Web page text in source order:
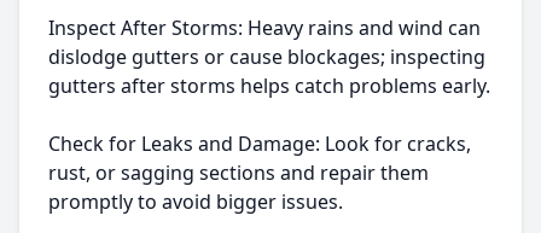
Inspect After Storms: Heavy rains and wind can
dislodge gutters or cause blockages; inspecting
gutters after storms helps catch problems early.
Check for Leaks and Damage: Look for cracks,
rust, or sagging sections and repair them
promptly to avoid bigger issues.